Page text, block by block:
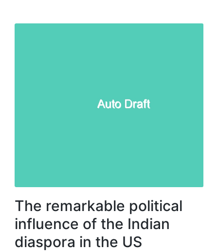
The remarkable political
influence of the Indian
diaspora in the US